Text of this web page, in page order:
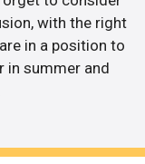
with the right
in a position to
in summer and